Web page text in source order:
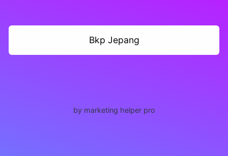
Bkp Jepang
by marketing helper pro